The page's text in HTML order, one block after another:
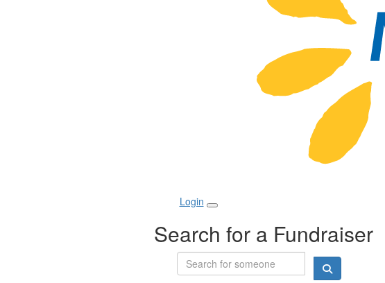
Login
Search for a Fundraiser